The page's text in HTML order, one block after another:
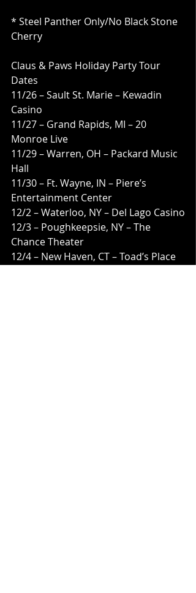
* Steel Panther Only/No Black Stone
Cherry
Claus & Paws Holiday Party Tour
Dates
11/26 – Sault St. Marie – Kewadin
Casino
11/27 – Grand Rapids, MI – 20
Monroe Live
11/29 – Warren, OH – Packard Music
Hall
11/30 – Ft. Wayne, IN – Piere’s
Entertainment Center
12/2 – Waterloo, NY – Del Lago Casino
12/3 – Poughkeepsie, NY – The
Chance Theater
12/4 – New Haven, CT – Toad’s Place